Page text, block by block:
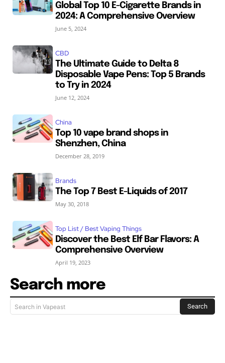
Global Top 10 E-Cigarette Brands in
2024: A Comprehensive Overview
June 5, 2024
CBD
The Ultimate Guide to Delta 8
Disposable Vape Pens: Top 5 Brands
to Try in 2024
June 12, 2024
China
Top 10 vape brand shops in
Shenzhen, China
December 28, 2019
Brands
The Top 7 Best E-Liquids of 2017
May 30, 2018
Top List / Best Vaping Things
Discover the Best Elf Bar Flavors: A
Comprehensive Overview
April 19, 2023
Search more
Search in Vapeast Search